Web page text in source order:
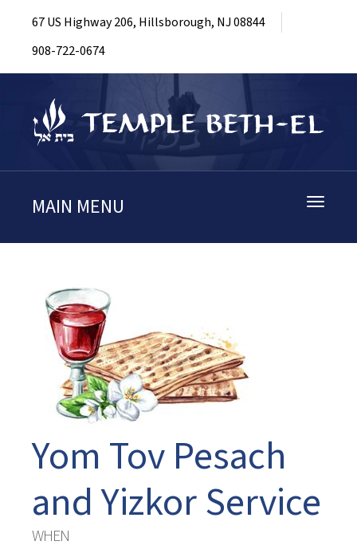
67 US Highway 206, Hillsborough, NJ 08844
908-722-0674
Toggle
MAIN MENU
Yom Tov Pesach
and Yizkor Service
WHEN